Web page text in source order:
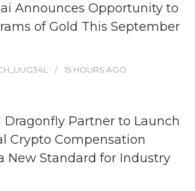
Announces Opportunity to
of Gold This September
15 HOURS AGO
Partner to Launch
Crypto Compensation
New Standard for Industry